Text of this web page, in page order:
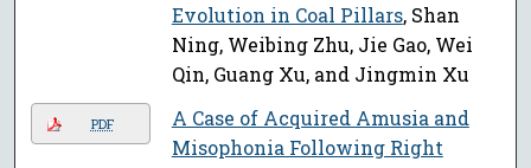
Evolution in Coal Pillars, Shan
Ning, Weibing Zhu, Jie Gao, Wei
Qin, Guang Xu, and Jingmin Xu
PDF
A Case of Acquired Amusia and
Misophonia Following Right